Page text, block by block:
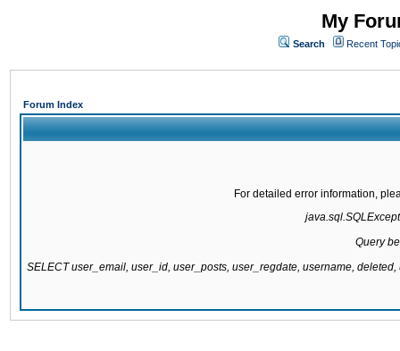
My
Search Recent
Forum Index
For detailed error information,
Query
SELECT user_email, user_id, user_posts, user_regdate, username,